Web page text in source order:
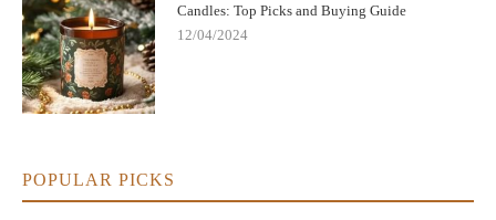
Candles: Top Picks and Buying Guide
12/04/2024
POPULAR PICKS